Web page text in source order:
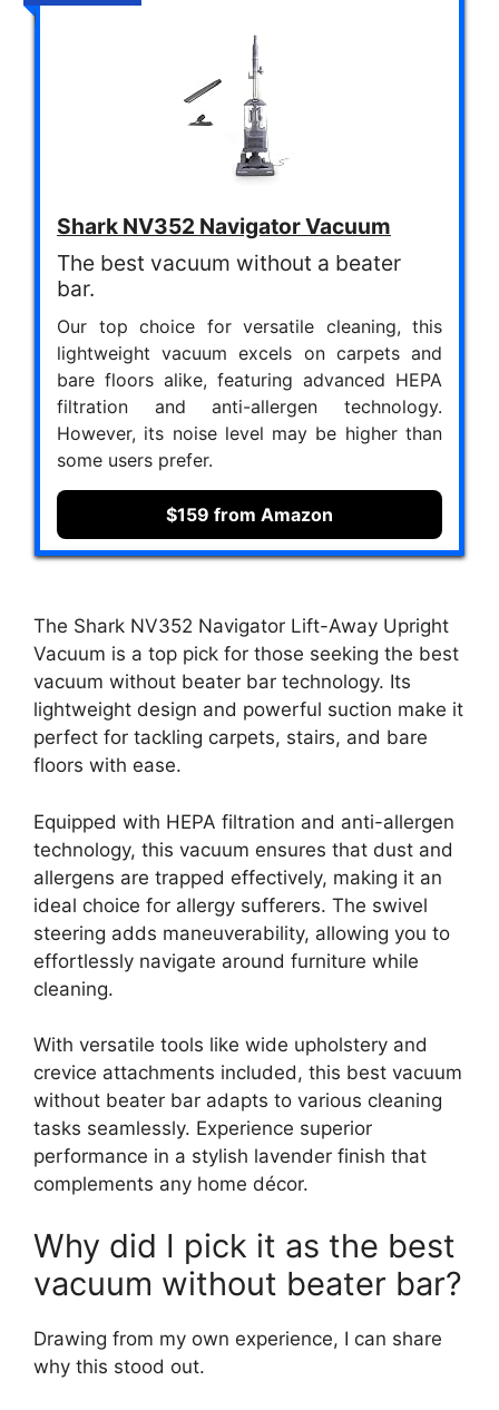
Shark NV352 Navigator Vacuum
The best vacuum without a beater
bar.
Our top choice for versatile cleaning, this
lightweight vacuum excels on carpets and
bare floors alike, featuring advanced HEPA
filtration and anti-allergen technology.
However, its noise level may be higher than
some users prefer.
$159 from Amazon
The Shark NV352 Navigator Lift-Away Upright
Vacuum is a top pick for those seeking the best
vacuum without beater bar technology. Its
lightweight design and powerful suction make it
perfect for tackling carpets, stairs, and bare
floors with ease.
Equipped with HEPA filtration and anti-allergen
technology, this vacuum ensures that dust and
allergens are trapped effectively, making it an
ideal choice for allergy sufferers. The swivel
steering adds maneuverability, allowing you to
effortlessly navigate around furniture while
cleaning.
With versatile tools like wide upholstery and
crevice attachments included, this best vacuum
without beater bar adapts to various cleaning
tasks seamlessly. Experience superior
performance in a stylish lavender finish that
complements any home décor.
Why did I pick it as the best
vacuum without beater bar?
Drawing from my own experience, I can share
why this stood out.